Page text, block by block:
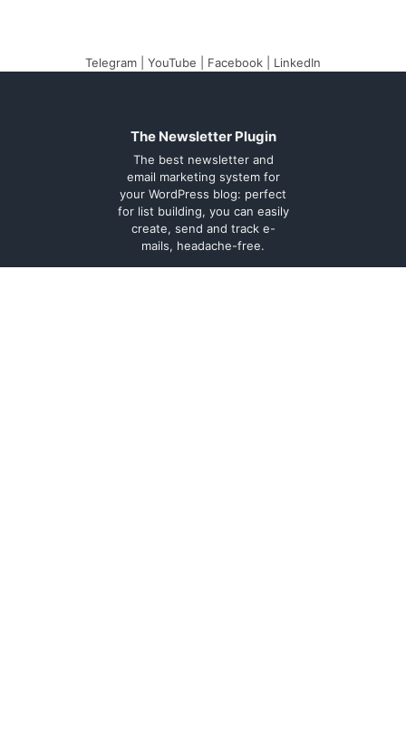
Telegram YouTube Facebook LinkedIn
The Newsletter Plugin
The best newsletter and
email marketing system for
your WordPress blog: perfect
for list building, you can easily
create, send and track e-
mails, headache-free.